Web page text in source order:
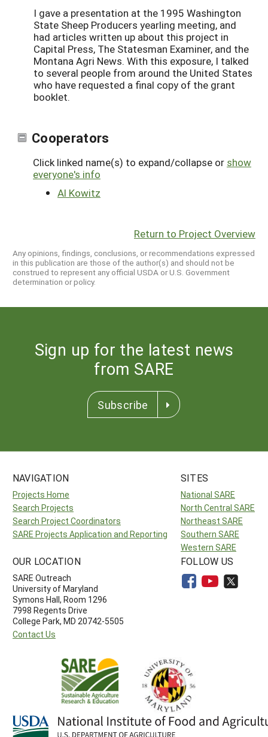
I gave a presentation at the 1995 Washington
State Sheep Producers yearling meeting, and
had articles written up about this project in
Capital Press, The Statesman Examiner, and the
Montana Agri News. With this exposure, I talked
to several people from around the United States
who have requested a final copy of the grant
booklet.
Cooperators
Click linked name(s) to expand/collapse or show
everyone's info
Al Kowitz
Return to Project Overview
Any opinions, findings, conclusions, or recommendations expressed
in this publication are those of the author(s) and should not be
construed to represent any official USDA or U.S. Government
determination or policy.
Sign up for the latest news
from SARE
Subscribe
NAVIGATION
Projects Home
Search Projects
Search Project Coordinators
SARE Projects Application and Reporting
SITES
National SARE
North Central SARE
Northeast SARE
Southern SARE
Western SARE
OUR LOCATION
SARE Outreach
University of Maryland
Symons Hall, Room 1296
7998 Regents Drive
College Park, MD 20742-5505
Contact Us
FOLLOW US